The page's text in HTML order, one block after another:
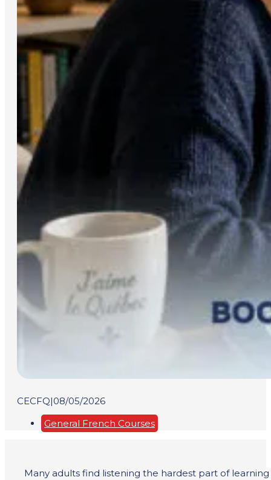
CECFQ|08/05/2026
General French Courses
Many adults find listening the hardest part of